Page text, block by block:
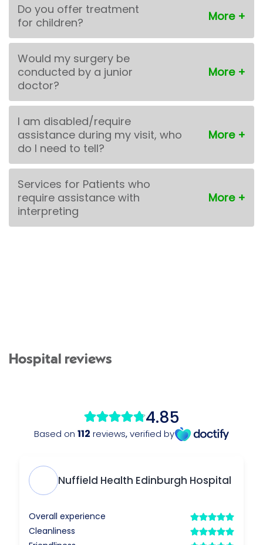
Do you offer treatment
for children?
Would my surgery be
conducted by a junior
doctor?
I am disabled/require
assistance during my visit, who
do I need to tell?
Services for Patients who
require assistance with
interpreting
Hospital reviews